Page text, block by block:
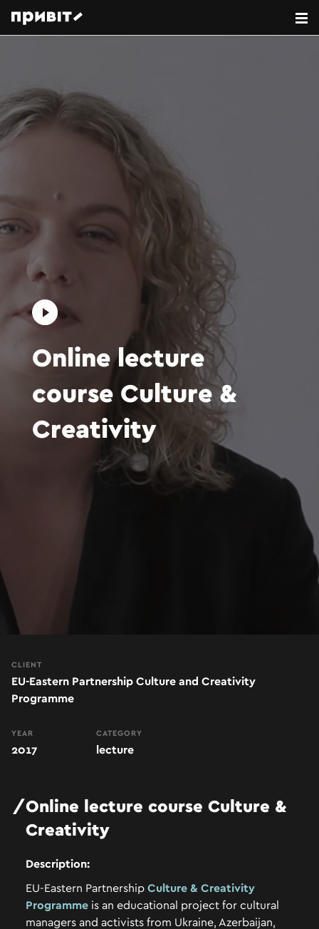
Online lecture
course Culture &
Creativity
CLIENT
EU-Eastern Partnership Culture and Creativity
Programme
YEAR
2017
CATEGORY
lecture
Online lecture course Culture &
Creativity
Description:
EU-Eastern Partnership Culture & Creativity
Programme is an educational project for cultural
managers and activists from Ukraine, Azerbaijan,